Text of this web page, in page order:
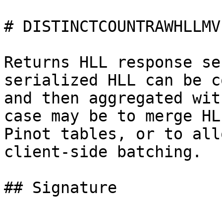
# DISTINCTCOUNTRAWHLLMV
Returns HLL response
serialized HLL can be
and then aggregated
case may be to merge
Pinot tables, or to
client-side batching.
## Signature